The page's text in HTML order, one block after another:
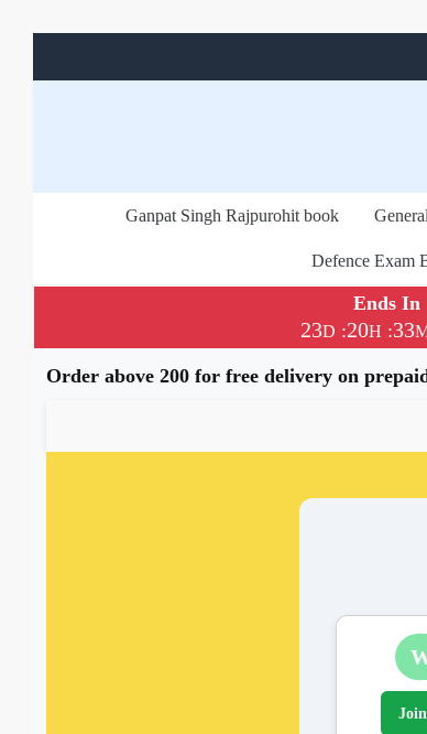
Ganpat Singh Rajpurohit book
Defence Exam
Ends In
23D :20H :33
Order above 200 for free delivery on